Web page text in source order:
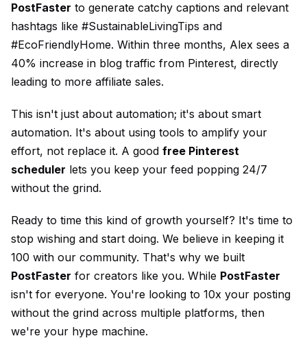
PostFaster to generate catchy captions and relevant
hashtags like #SustainableLivingTips and
#EcoFriendlyHome. Within three months, Alex sees a
40% increase in blog traffic from Pinterest, directly
leading to more affiliate sales.
This isn't just about automation; it's about smart
automation. It's about using tools to amplify your
effort, not replace it. A good free Pinterest
scheduler lets you keep your feed popping 24/7
without the grind.
Ready to time this kind of growth yourself? It's time to
stop wishing and start doing. We believe in keeping it
100 with our community. That's why we built
PostFaster for creators like you. While PostFaster
isn't for everyone. You're looking to 10x your posting
without the grind across multiple platforms, then
we're your hype machine.